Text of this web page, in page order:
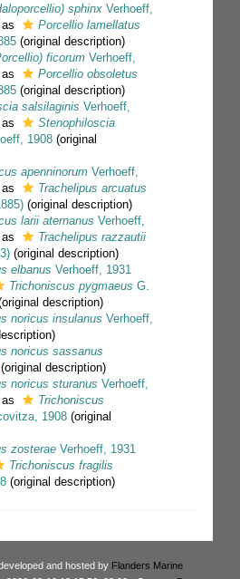
sphinx Verhoeff,
Porcellio lamellatus
(original description)
ficorum Verhoeff,
Porcellio obsoletus
(original description)
salsilaginis Verhoeff,
Stenophiloscia
1908 (original
apenninorum Verhoeff,
Trachelipus arcuatus
(original description)
larii aternanus Verhoeff,
Trachelipus razzautii
(original description)
elbanus Verhoeff, 1931
Trichoniscus pygmaeus G.
description)
noricus insulanus Verhoeff,
noricus sassanus
(original description)
noricus sturanus Verhoeff,
Trichoniscus
1908 (original
zosterae Verhoeff, 1931
Trichoniscus fragilis
(original description)
and hosted by Flanders Marine